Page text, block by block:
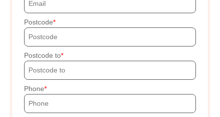
Postcode
Postcode to
Phone